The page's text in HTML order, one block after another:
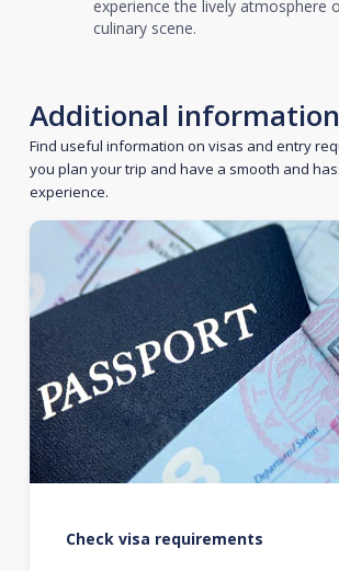
experience the lively atmosphere
culinary scene.
Additional information
Find useful information on visas and entry
you plan your trip and have a smooth and
experience.
Check visa requirements